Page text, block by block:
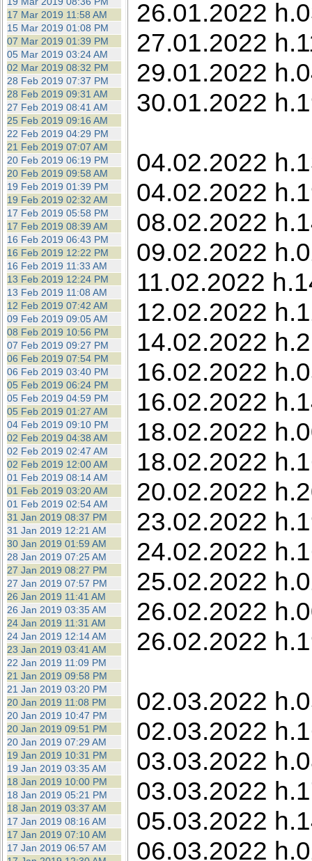
17 Mar 2019 11:58 AM
15 Mar 2019 01:08 PM
07 Mar 2019 01:39 PM
05 Mar 2019 03:24 AM
02 Mar 2019 08:32 PM
28 Feb 2019 07:37 PM
28 Feb 2019 09:31 AM
27 Feb 2019 08:41 AM
25 Feb 2019 09:16 AM
22 Feb 2019 04:29 PM
21 Feb 2019 07:07 AM
20 Feb 2019 06:19 PM
20 Feb 2019 09:58 AM
19 Feb 2019 01:39 PM
19 Feb 2019 02:32 AM
17 Feb 2019 05:58 PM
17 Feb 2019 08:39 AM
16 Feb 2019 06:43 PM
16 Feb 2019 12:22 PM
16 Feb 2019 11:33 AM
13 Feb 2019 12:24 PM
13 Feb 2019 11:08 AM
12 Feb 2019 07:42 AM
09 Feb 2019 09:05 AM
08 Feb 2019 10:56 PM
07 Feb 2019 09:27 PM
06 Feb 2019 07:54 PM
06 Feb 2019 03:40 PM
05 Feb 2019 06:24 PM
05 Feb 2019 04:59 PM
05 Feb 2019 01:27 AM
04 Feb 2019 09:10 PM
02 Feb 2019 04:38 AM
02 Feb 2019 02:47 AM
02 Feb 2019 12:00 AM
01 Feb 2019 08:14 AM
01 Feb 2019 03:20 AM
01 Feb 2019 02:54 AM
31 Jan 2019 08:37 PM
31 Jan 2019 12:21 AM
30 Jan 2019 01:59 AM
28 Jan 2019 07:25 AM
27 Jan 2019 08:27 PM
27 Jan 2019 07:57 PM
26 Jan 2019 11:41 AM
26 Jan 2019 03:35 AM
24 Jan 2019 11:31 AM
24 Jan 2019 12:14 AM
23 Jan 2019 03:41 AM
22 Jan 2019 11:09 PM
21 Jan 2019 09:58 PM
21 Jan 2019 03:20 PM
20 Jan 2019 11:08 PM
20 Jan 2019 10:47 PM
20 Jan 2019 09:51 PM
20 Jan 2019 07:29 AM
19 Jan 2019 10:31 PM
19 Jan 2019 03:35 AM
18 Jan 2019 10:00 PM
18 Jan 2019 05:21 PM
18 Jan 2019 03:37 AM
17 Jan 2019 08:16 AM
17 Jan 2019 07:10 AM
17 Jan 2019 06:57 AM
26.01.2022
27.01.2022
29.01.2022
30.01.2022
04.02.2022
04.02.2022
08.02.2022
09.02.2022
11.02.2022
12.02.2022
14.02.2022
16.02.2022
16.02.2022
18.02.2022
18.02.2022
20.02.2022
23.02.2022
24.02.2022
25.02.2022
26.02.2022
26.02.2022
02.03.2022
02.03.2022
03.03.2022
03.03.2022
05.03.2022
06.03.2022